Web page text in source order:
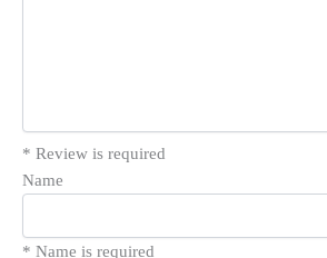
* Review is required
Name
* Name is required